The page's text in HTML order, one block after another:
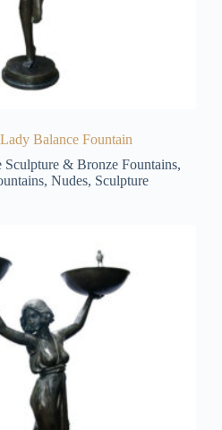
Balance Fountain
Sculpture & Bronze Fountains,
, Nudes, Sculpture